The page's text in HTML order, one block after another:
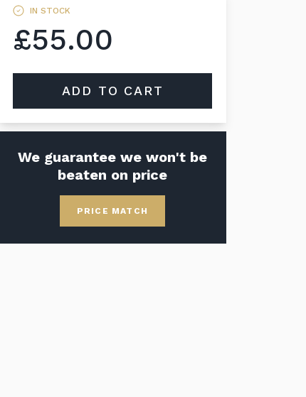
IN STOCK
£55.00
ADD TO CART
We guarantee we won't be
beaten on price
PRICE MATCH